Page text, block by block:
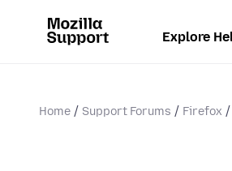
Explore
Home Support Forums Firefox